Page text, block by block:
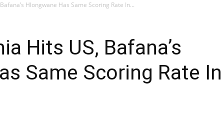
Hlongwane Has Same Scoring Rate In...
Hits US, Bafana’s
Same Scoring Rate In